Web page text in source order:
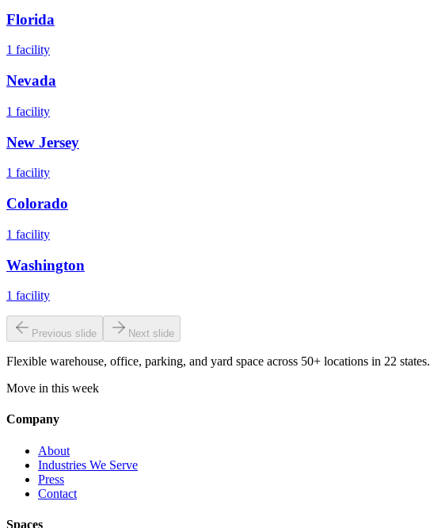
Florida
1 facility
Nevada
1 facility
New Jersey
1 facility
Colorado
1 facility
Washington
1 facility
Previous slide Next slide
Flexible warehouse, office, parking, and yard space across 50+ locations in 22 states.
Move in this week
Company
About
Industries We Serve
Press
Contact
Spaces